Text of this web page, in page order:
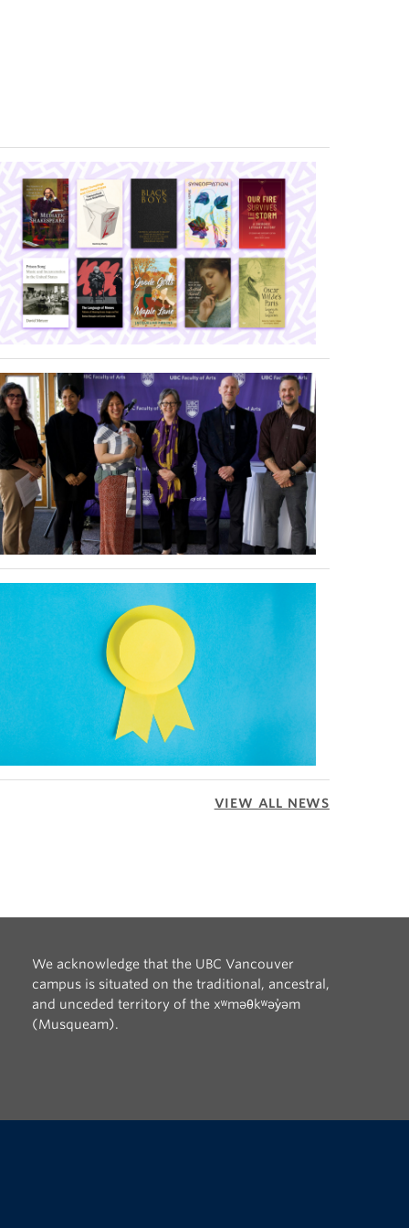
VIEW ALL NEWS
We acknowledge that the UBC Vancouver
campus is situated on the traditional, ancestral,
and unceded territory of the xʷməθkʷəy̓əm
(Musqueam).